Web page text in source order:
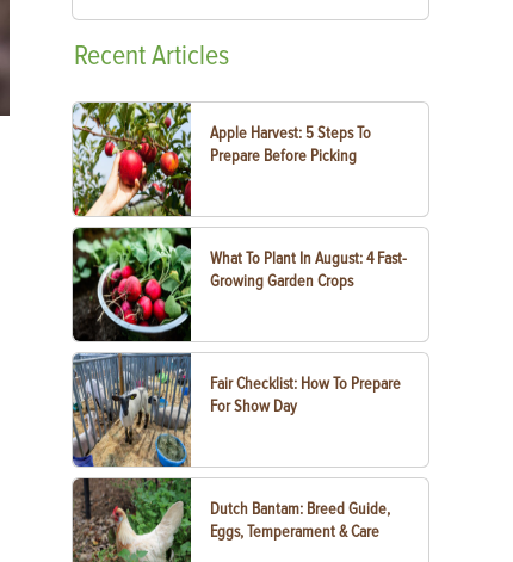
RecentArticles
Apple Harvest: 5 Steps To
Prepare Before Picking
What To Plant In August: 4 Fast-
Growing Garden Crops
Fair Checklist: How To Prepare
For Show Day
Dutch Bantam: Breed Guide,
Eggs, Temperament & Care